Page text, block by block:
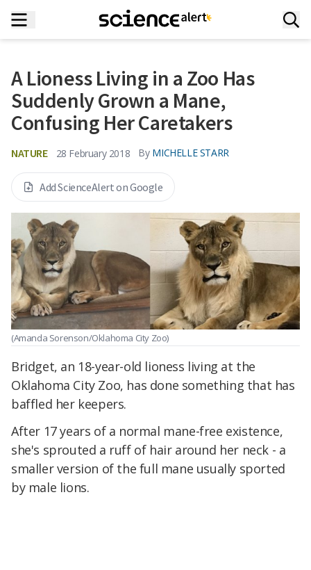
A Lioness Living in a Zoo Has
Suddenly Grown a Mane,
Confusing Her Caretakers
NATURE 28 February 2018 By MICHELLE STARR
Add ScienceAlert on Google
(Amanda Sorenson/Oklahoma City Zoo)
Bridget, an 18-year-old lioness living at the
Oklahoma City Zoo, has done something that has
baffled her keepers.
After 17 years of a normal mane-free existence,
she's sprouted a ruff of hair around her neck - a
smaller version of the full mane usually sported
by male lions.